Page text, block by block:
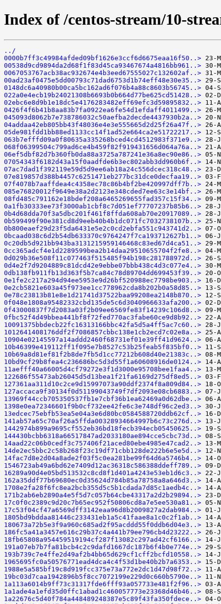
Index of /centos-stream/10-
../
0000b7ff3c49984afded09bf1626e3ccf6d6675eaa16f50..>
00538d9cd9894da2d68f1f83d45ca93467674a4816bb961..>
0067053767acb38ac932674e4b3eed67555027c132602af..>
00ad23af0475e5dd00793c71dad6753d1b74eff48e30e35..>
0148dc6a40980b00ca5bc162ad6f076b4a88c8603b56745..>
022a0e4ecb19b24021308b6693b0b664d77be625cd51428..>
02ebc6e8d9b1e18dc5e4176283482eff69efc3d59895832..>
0426f4f6b41b8aa83b7fa0922ea6fe54d1efdaff4011499..>
045093d8062b7e738786032c50aefba2decde4437930b2a..>
04addaa42eb805bb43f48036e4e3e555665d2d25f26a47f..>
05de981fdd1bb88ed1133cc14f1ad52e664ca2e51722217..>
063b7efffd09a0f80635a335268bced4cd4512983f371e9..>
068f06399504c799ad6ce4b459f82f919431656d064a76a..>
06ef5dbf82d7b360fb0da88a3725a787241e36a8ec90e86..>
07054343f6182d43a15f0aadfde6b3ec802abb3dd960b6f..>
07ac7dad1f392119e59d5d9ee6ab18a24c556dcec318c48..>
07e819857d388b4457c6251471eb277bc31dce0decfaa19..>
07f4078b7aaffdea4c4358ec78c86b4bf2be420997dff7b..>
085e76820012f9649e38a2d2123e348cded7ee63c3e14bf..>
08fd485c791162e18bdef208a6465269655fad357c15f34..>
0a1fb30333ee73f3000ab1cbf8c7d051ef77707237b85b6..>
0b4d68dda70f3a5dbc201f461f8ffda608ab70e20917089..>
0b599499f90e381cd8d9eeb40b4b1dc071fc7032738107b..>
0b800eaef29d23f5da6431e5e2c0cd2ebfa551c943741d2..>
0bcaad038c6d2b54db633370c9764247f7ca193712627b1..>
0c20db5d921bb943ba3131215959146468c83ed67d4ca51..>
0cc365adcf4e1d2289599bea2b14daa29510655704f2fe8..>
0d029b36e508f11c077463f515485f94b198c281788972d..>
0d4e2f7d9204889c81dcd42e9ebbe07bbb438c4d3c077e4..>
0db138fb911fb13d363f5b7ca84c78d89704dd699453f39..>
0e1fe2c217a294d94ee5953e9d26bf520988ec7798be903..>
0e2cb5821e603a45f973ee1cc778962cda8b202b0a58d85..>
0e78c23813b81e8e1d21741d37522baa99208ea2148b870..>
0f048e1808a95482332cbd135de5c6d3040966633afa200..>
0f43000837f7d2083a03f2b09ee6569fe83f14239c106d8..>
0fbc52f4d49bbea441bf8f72fed770ac3fabe60ce9d8b92..>
10091375bbdecb22fc16313166bbc42fa5d5a4ff5ac7c60..>
1012641408176ddf2f7086857cbbc138e1cb2ecd7c02e8a..>
10904e02145597a14addd2460f68731ef01e39ff41d9624..>
10b46399e419112ff1f095e7b8527c53b25feab5f835bf0..>
10b69a8d81ef81f2b8de7fb5d1cc77212b608d40e21383c..>
10bd9cf29b8fea4c236686bc5d3d55f1a60608916de0124..>
11aefff40a66005d4cf79272e3f1d3000e95708bee1faa4..>
122686f55473ab26045d5d13bea1f21fa6169d275df8ed5..>
127361aa311d10c2ce9d15997073a90ddf2374f8a809d84..>
127accaca9f30134f0d51199043749f7df2093e08cb6883..>
13969f44ccb705350537fb1e7cbf36b1ea62469a0d62dbe..>
1398e0ea72346601f9b0cf732ee42fe6c3e748df96c2ed3..>
13edcec75ebfb53ea5e04a3e6d80bc0584588720ddb62cf..>
141ab57a65c70af26a5ffda00328934664997b6c73c276d..>
1442974b899a9695cf552eb36bd18fecb394ecb05450625..>
144430bcbb6318a66517847ad2033180ae894cce5cbc73d..>
14aad22c06b0cedf3c757406f21aced80ebe4985e47cad2..>
14de2ec5bbc2c58b268f23c19df71cbb128de222b6e5e5d..>
14fac7d8e2d04a8ade2f03f5c0ea281be99f64d6a5746b4..>
1546723ab49a6bd62e7409d12ac36318c586388ddeff789..>
16289a90d4e05bd513532c8cd8f1d401a4243e53eb1d6c3..>
162a35ddf77b69680ec0d35624d784b85a78758a8a646d3..>
1708e2fa28f6fc8ea2bcb355d5c5b1cdada7d85c1aedb4c..>
171b2ab6eb2890a4e5f5d7c057b64cbe43317a2d2b29894..>
17c0f0c2389c9d20c7b65ec952f50806cd8a7e5ee530a81..>
17c53f04cf47a6569dff3142eaa96d8b2009827a2dab984..>
1805bd9bddaa81446c233431eb1a5c41faae8a1c0c2f1ab..>
180673a72b5e3f9a960c685ad2f95acddd55f0ddb6d04e3..>
186fc5a41a3457e616c29b37c4a441b79ee796cb4d23222..>
18fb65808a954459519194cf287f13082c297ad42cf6166..>
191a07eb7b7fa81bcb4c2c9dafd1667dc187b6f4b0e774e..>
193b739c7e4ffe2d49af2b4bb65d629cf1cff2bcfd10558..>
1965695fc0a50576771ead4dca4c4f53d1be40b2b7a6353..>
1988e5a585bf19c8d919fcc375e73a772e2dc1d47d98f72..>
19bc03d7caa1942896b5f8cc7072199e229d0c660b5790e..>
1a113a6014b9ff73c31317fde6fff93a057733e481f2f96..>
1a1ade4a1efd35d0ffc1abad1c460057773e23368d46b46..>
1a22676c5d40f784a448489248387e5c89f43fa350fdece..>